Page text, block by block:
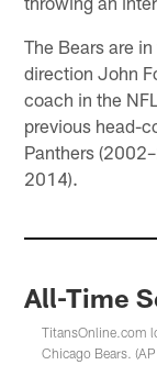
The Bears are
direction John
coach in the
previous head-
Panthers
2014).
All-Time
TitansOnline.com
Chicago Bears.